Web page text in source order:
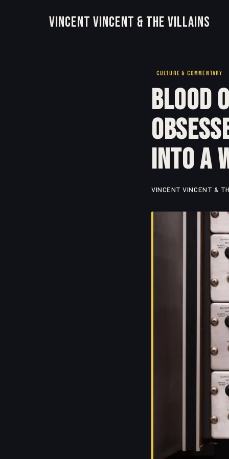
Vincent Vincent & The Villains
CULTURE & COMMENTARY
Blood
Into a
VINCENT VINCENT &